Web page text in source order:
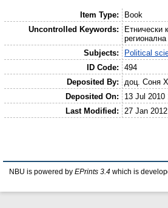
Item Type:
Book
Uncontrolled Keywords:
Етнически
Subjects:
Political
ID Code:
494
Deposited By:
доц. Соня
Deposited On:
13 Jul 2010
Last Modified:
27 Jan
NBU is powered by EPrints 3.4 which is